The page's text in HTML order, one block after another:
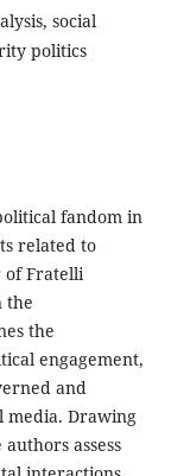
social
politics
fandom in
related to
of Fratelli
the
the
engagement,
and
media. Drawing
assess